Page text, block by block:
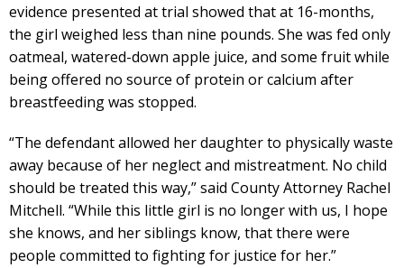
evidence presented at trial showed that at 16-months,
the girl weighed less than nine pounds. She was fed only
oatmeal, watered-down apple juice, and some fruit while
being offered no source of protein or calcium after
breastfeeding was stopped.
“The defendant allowed her daughter to physically waste
away because of her neglect and mistreatment. No child
should be treated this way,” said County Attorney Rachel
Mitchell. “While this little girl is no longer with us, I hope
she knows, and her siblings know, that there were
people committed to fighting for justice for her.”